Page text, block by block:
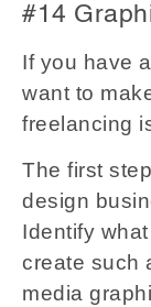
#14
If you have
want to
freelancing
The first
design
Identify
create such
media